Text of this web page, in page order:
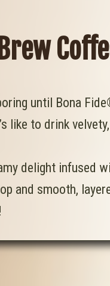
until Bona
like to drink
delight infused
and smooth,